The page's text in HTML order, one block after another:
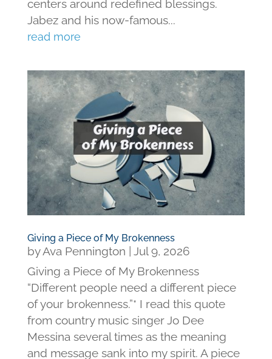
centers around redefined blessings.
Jabez and his now-famous...
read more
Giving a Piece of My Brokenness
byAva Pennington
Jul 9, 2026
Giving a Piece of My Brokenness
“Different people need a different piece
of your brokenness.”* I read this quote
from country music singer Jo Dee
Messina several times as the meaning
and message sank into my spirit. A piece